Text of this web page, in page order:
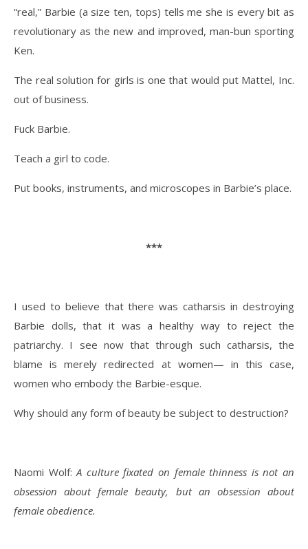
“real,” Barbie (a size ten, tops) tells me she is every bit as
revolutionary as the new and improved, man-bun sporting
Ken.
The real solution for girls is one that would put Mattel, Inc.
out of business.
Fuck Barbie.
Teach a girl to code.
Put books, instruments, and microscopes in Barbie’s place.
***
I used to believe that there was catharsis in destroying
Barbie dolls, that it was a healthy way to reject the
patriarchy. I see now that through such catharsis, the
blame is merely redirected at women— in this case,
women who embody the Barbie-esque.
Why should any form of beauty be subject to destruction?
Naomi Wolf:A culture fixated on female thinness is not an
obsession about female beauty, but an obsession about
female obedience.